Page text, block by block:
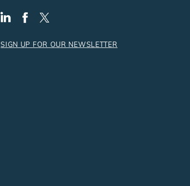
SIGN UP FOR OUR NEWSLETTER